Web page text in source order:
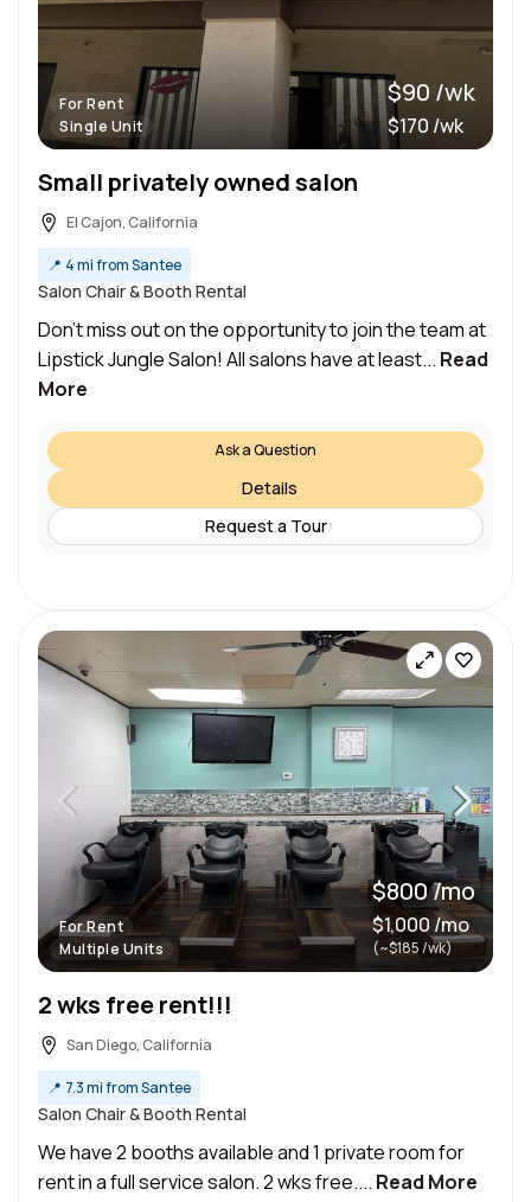
For Rent
Single Unit
$90 /wk
$170 /wk
Small privately owned salon
El Cajon, California
📍 4 mi from Santee
Salon Chair & Booth Rental
Don’t miss out on the opportunity to join the team at
Lipstick Jungle Salon! All salons have at least... Read
More
Ask a Question
Details
Request a Tour
For Rent
Multiple Units
$800 /mo
$1,000 /mo
(~$185 /wk)
2 wks free rent!!!
San Diego, California
📍 7.3 mi from Santee
Salon Chair & Booth Rental
We have 2 booths available and 1 private room for
rent in a full service salon. 2 wks free.... Read More